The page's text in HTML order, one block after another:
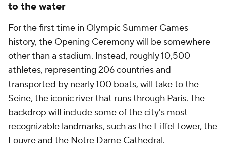
to the water
For the first time in Olympic Summer Games
history, the Opening Ceremony will be somewhere
other than a stadium. Instead, roughly 10,500
athletes, representing 206 countries and
transported by nearly 100 boats, will take to the
Seine, the iconic river that runs through Paris. The
backdrop will include some of the city's most
recognizable landmarks, such as the Eiffel Tower, the
Louvre and the Notre Dame Cathedral.